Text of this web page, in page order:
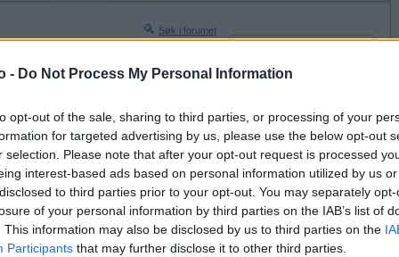
- Do Not Process My Personal Information
opt-out of the sale, sharing to third parties, or processing of your
for targeted advertising by us, please use the below opt-out
selection. Please note that after your opt-out request is processed
interest-based ads based on personal information utilized by us
to third parties prior to your opt-out. You may separately
of your personal information by third parties on the IAB’s list of
This information may also be disclosed by us to third parties on the
Participants that may further disclose it to other third parties.
Søk i forumet
2023-02-01 19:35
Brukernavn
Logg inn
Glemt ditt passord?
Få ny aktiveringslenke